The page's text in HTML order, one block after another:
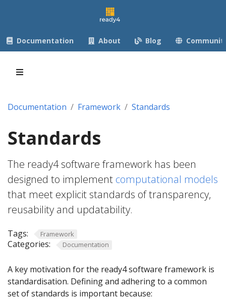
Documentation About Blog
Documentation Framework Standards
Standards
The ready4 software framework has been
designed to implement computational models
that meet explicit standards of transparency,
reusability and updatability.
Tags: Framework
Categories: Documentation
A key motivation for the ready4 software framework is
standardisation. Defining and adhering to a common
set of standards is important because: